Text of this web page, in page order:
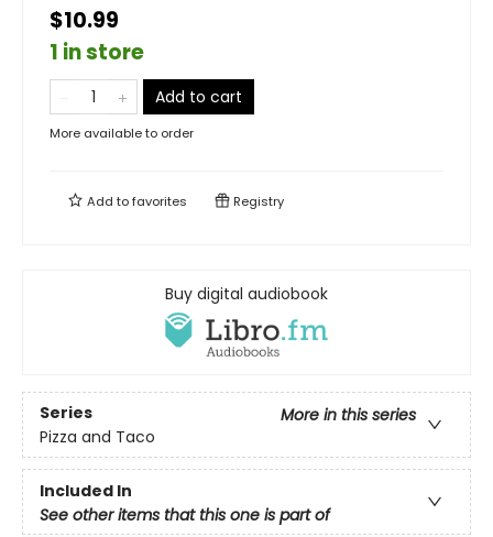
$10.99
1 in store
Add to cart
More available to order
Add tofavorites Registry
Buy digital audiobook
Series
More in this series
Pizza and Taco
Included In
See other items that this one is part of